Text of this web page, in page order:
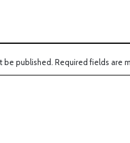
be published. Required fields are